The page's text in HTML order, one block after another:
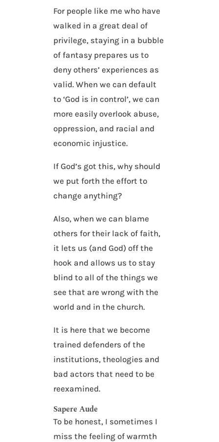
For people like me who have
walked in a great deal of
privilege, staying in a bubble
of fantasy prepares us to
deny others’ experiences as
valid. When we can default
to ‘God is in control’, we can
more easily overlook abuse,
oppression, and racial and
economic injustice.
If God’s got this, why should
we put forth the effort to
change anything?
Also, when we can blame
others for their lack of faith,
it lets us (and God) off the
hook and allows us to stay
blind to all of the things we
see that are wrong with the
world and in the church.
It is here that we become
trained defenders of the
institutions, theologies and
bad actors that need to be
reexamined.
Sapere Aude
To be honest, I sometimes I
miss the feeling of warmth